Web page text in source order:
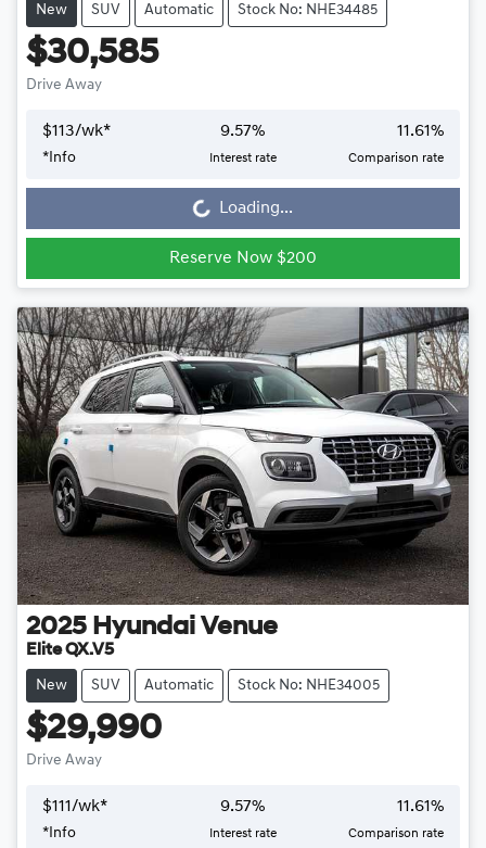
New SUV Automatic Stock No: NHE34485
$30,585
Drive Away
$113/wk*
* Info
9.57%
Interest rate
11.61%
Comparison rate
Loading... Loading...
Reserve Now $200
2025 Hyundai Venue
Elite QX.V5
New SUV Automatic Stock No: NHE34005
$29,990
Drive Away
$111/wk*
*Info
9.57%
Interest rate
11.61%
Comparison rate